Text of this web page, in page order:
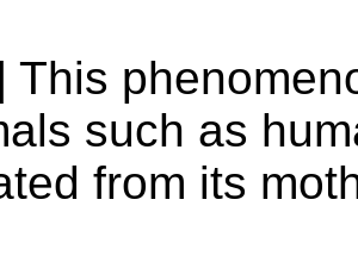
This
such as
from its